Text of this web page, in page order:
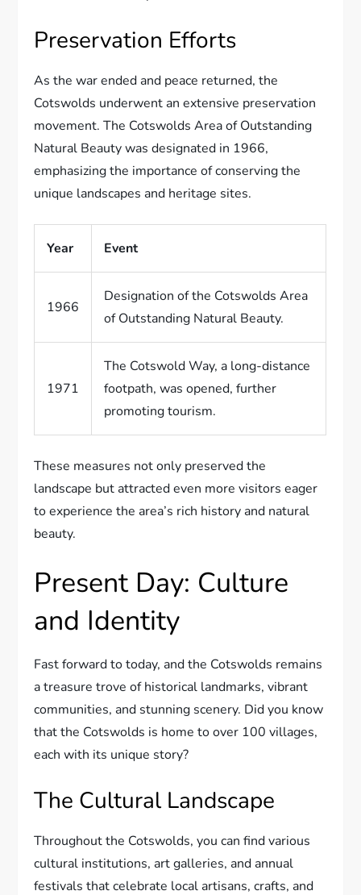
Preservation Efforts
As the war ended and peace returned, the
Cotswolds underwent an extensive preservation
movement. The Cotswolds Area of Outstanding
Natural Beauty was designated in 1966,
emphasizing the importance of conserving the
unique landscapes and heritage sites.
Year Event
1966
Designation of the Cotswolds Area
of Outstanding Natural Beauty.
1971
The Cotswold Way, a long-distance
footpath, was opened, further
promoting tourism.
These measures not only preserved the
landscape but attracted even more visitors eager
to experience the area’s rich history and natural
beauty.
Present Day: Culture
and Identity
Fast forward to today, and the Cotswolds remains
a treasure trove of historical landmarks, vibrant
communities, and stunning scenery. Did you know
that the Cotswolds is home to over 100 villages,
each with its unique story?
The Cultural Landscape
Throughout the Cotswolds, you can find various
cultural institutions, art galleries, and annual
festivals that celebrate local artisans, crafts, and